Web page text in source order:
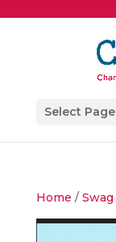
Select Page
Home / Swag